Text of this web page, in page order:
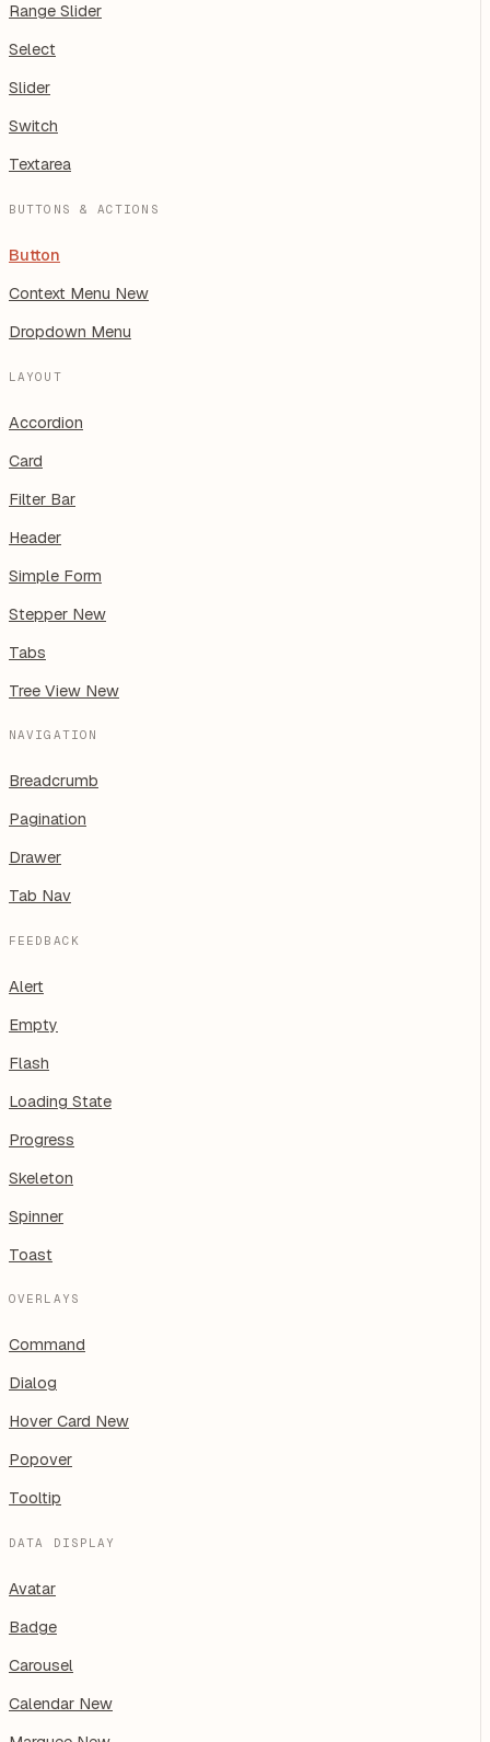
Range Slider
Select
Slider
Switch
Textarea
BUTTONS & ACTIONS
Button
Context Menu New
Dropdown Menu
LAYOUT
Accordion
Card
Filter Bar
Header
Simple Form
Stepper New
Tabs
Tree View New
NAVIGATION
Breadcrumb
Pagination
Drawer
Tab Nav
FEEDBACK
Alert
Empty
Flash
Loading State
Progress
Skeleton
Spinner
Toast
OVERLAYS
Command
Dialog
Hover Card New
Popover
Tooltip
DATA DISPLAY
Avatar
Badge
Carousel
Calendar New